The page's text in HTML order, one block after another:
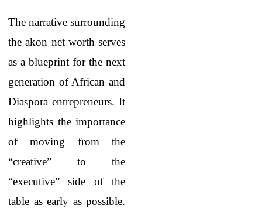
The narrative surrounding
the akon net worth serves
as a blueprint for the next
generation of African and
Diaspora entrepreneurs. It
highlights the importance
of moving from the
“creative” to the
“executive” side of the
table as early as possible.